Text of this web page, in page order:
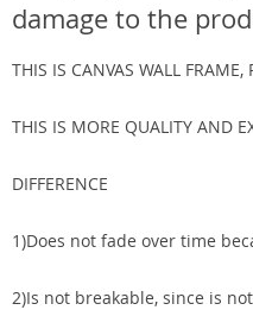
damage to the
THIS IS CANVAS WALL FRAME,
THIS IS MORE QUALITY AND
DIFFERENCE
1)Does not fade over time
2)Is not breakable, since is